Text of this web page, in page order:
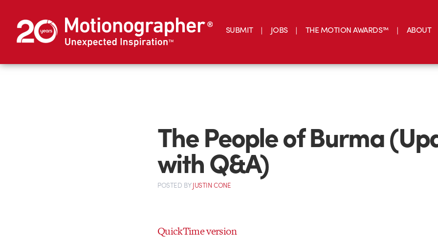
SUBMIT JOBS THE MOTION AWARDS™ ABOUT
The People of Burma
with Q&A)
POSTED BYJUSTIN CONE
QuickTime version